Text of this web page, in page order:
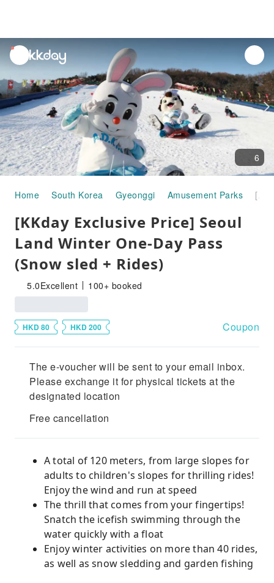
unread
notifications
6
Home South Korea Gyeonggi Amusement Parks [KKday Exclusive Price] Seoul Land Winter One-Day Pass (Snow sled + Rides)
[KKday Exclusive Price] Seoul
Land Winter One-Day Pass
(Snow sled + Rides)
5.0Excellent 100+ booked
HKD 80 HKD 200 Coupon
The e-voucher will be sent to your email inbox.
Please exchange it for physical tickets at the
designated location
Free cancellation
A total of 120 meters, from large slopes for
adults to children's slopes for thrilling rides!
Enjoy the wind and run at speed
The thrill that comes from your fingertips!
Snatch the icefish swimming through the
water quickly with a float
Enjoy winter activities on more than 40 rides,
as well as snow sledding and garden fishing